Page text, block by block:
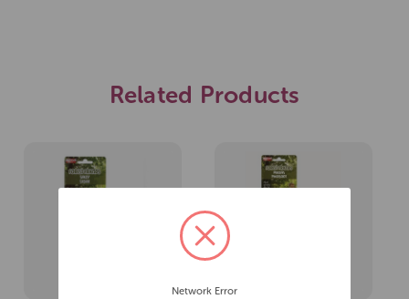
Related Products
Network Error